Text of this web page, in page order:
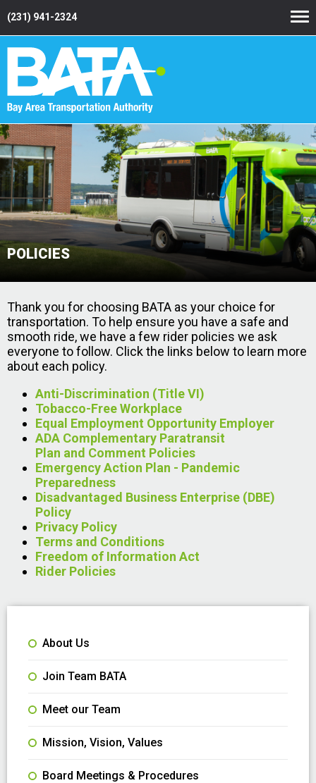
(231) 941-2324
POLICIES
Thank you for choosing BATA as your choice for
transportation. To help ensure you have a safe and
smooth ride, we have a few rider policies we ask
everyone to follow. Click the links below to learn more
about each policy.
Anti-Discrimination (Title VI)
Tobacco-Free Workplace
Equal Employment Opportunity Employer
ADA Complementary Paratransit
Plan and Comment Policies
Emergency Action Plan - Pandemic
Preparedness
Disadvantaged Business Enterprise (DBE)
Policy
Privacy Policy
Terms and Conditions
Freedom of Information Act
Rider Policies
About Us
Join Team BATA
Meet our Team
Mission, Vision, Values
Board Meetings & Procedures